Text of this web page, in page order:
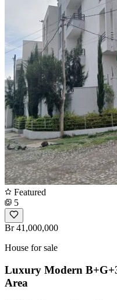
Featured
5
Br 41,000,000
House for sale
Luxury Modern
Area